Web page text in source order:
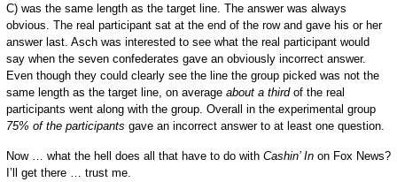
C) was the same length as the target line. The answer was always
obvious. The real participant sat at the end of the row and gave his or her
answer last. Asch was interested to see what the real participant would
say when the seven confederates gave an obviously incorrect answer.
Even though they could clearly see the line the group picked was not the
same length as the target line, on average about a thirdof the real
participants went along with the group. Overall in the experimental group
75% of the participants gave an incorrect answer to at least one question.
Now … what the hell does all that have to do with Cashin’ Inon Fox News?
I’ll get there … trust me.